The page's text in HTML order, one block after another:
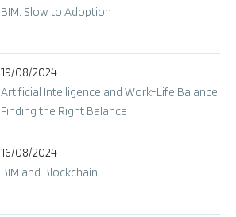
BIM: Slow to Adoption
19/08/2024
Artificial Intelligence and Work-Life Balance:
Finding the Right Balance
16/08/2024
BIM and Blockchain